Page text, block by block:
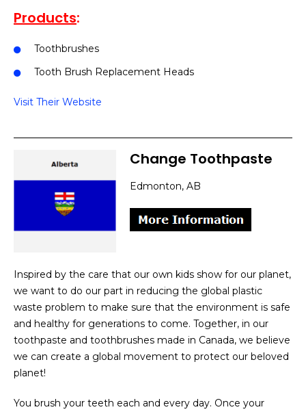
Products:
Toothbrushes
Tooth Brush Replacement Heads
Visit Their Website
Change Toothpaste
Edmonton, AB
Inspired by the care that our own kids show for our planet,
we want to do our part in reducing the global plastic
waste problem to make sure that the environment is safe
and healthy for generations to come. Together, in our
toothpaste and toothbrushes made in Canada, we believe
we can create a global movement to protect our beloved
planet!
You brush your teeth each and every day. Once your